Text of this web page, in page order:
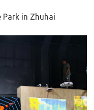
in Zhuhai